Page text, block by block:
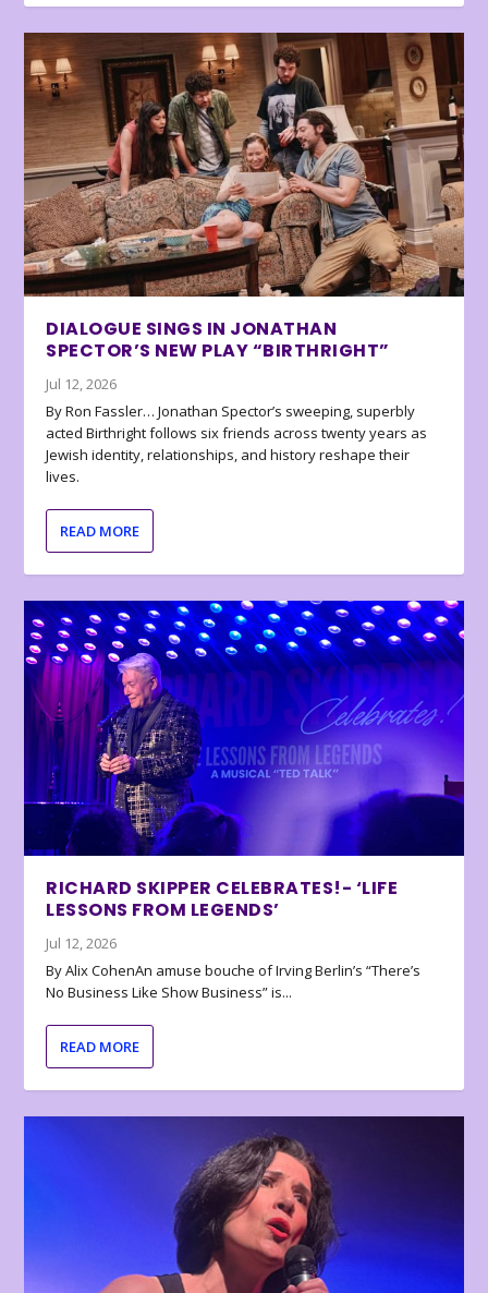
DIALOGUE SINGS IN JONATHAN
SPECTOR’S NEW PLAY “BIRTHRIGHT”
Jul 12, 2026
By Ron Fassler… Jonathan Spector’s sweeping, superbly
acted Birthright follows six friends across twenty years as
Jewish identity, relationships, and history reshape their
lives.
READ MORE
RICHARD SKIPPER CELEBRATES!- ‘LIFE
LESSONS FROM LEGENDS’
Jul 12, 2026
By Alix CohenAn amuse bouche of Irving Berlin’s “There’s
No Business Like Show Business” is...
READ MORE